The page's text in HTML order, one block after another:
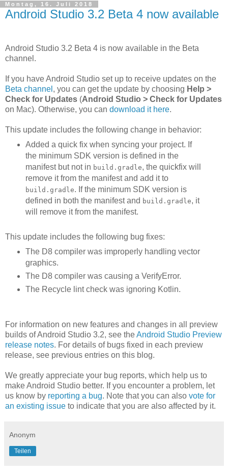
Montag, 16. Juli 2018
Android Studio 3.2 Beta 4 now available
Android Studio 3.2 Beta 4 is now available in the Beta
channel.
If you have Android Studio set up to receive updates on the
Beta channel , you can get the update by choosing Help >
Check for Updates (Android Studio > Check for Updates
on Mac). Otherwise, you can download it here.
This update includes the following change in behavior:
Added a quick fix when syncing your project. If
the minimum SDK version is defined in the
manifest but not in build.gradle, the quickfix will
remove it from the manifest and add it to
build.gradle. If the minimum SDK version is
defined in both the manifest and build.gradle, it
will remove it from the manifest.
This update includes the following bug fixes:
The D8 compiler was improperly handling vector
graphics.
The D8 compiler was causing a VerifyError.
The Recycle lint check was ignoring Kotlin.
For information on new features and changes in all preview
builds of Android Studio 3.2, see theAndroid Studio Preview
release notes. For details of bugs fixed in each preview
release, see previous entries on this blog.
We greatly appreciate your bug reports, which help us to
make Android Studio better. If you encounter a problem, let
us know by reporting a bug. Note that you can also vote for
an existing issue to indicate that you are also affected by it.
Anonym
Teilen